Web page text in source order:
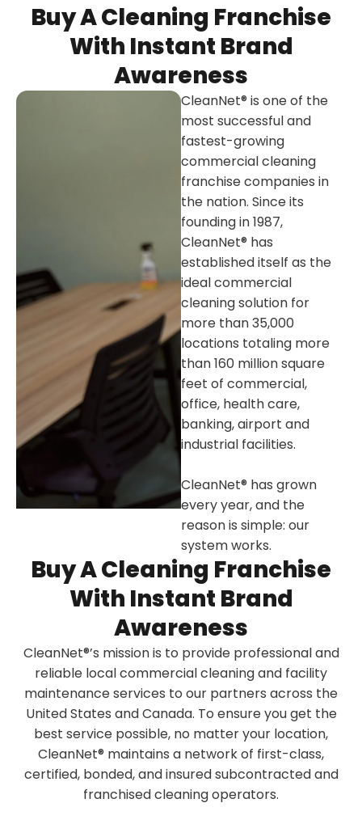
Buy A Cleaning Franchise
With Instant Brand
Awareness
CleanNet® is one of the
most successful and
fastest-growing
commercial cleaning
franchise companies in
the nation. Since its
founding in 1987,
CleanNet® has
established itself as the
ideal commercial
cleaning solution for
more than 35,000
locations totaling more
than 160 million square
feet of commercial,
office, health care,
banking, airport and
industrial facilities.
CleanNet® has grown
every year, and the
reason is simple: our
system works.
CleanNet®’s mission is to provide professional and
reliable local commercial cleaning and facility
maintenance services to our partners across the
United States and Canada. To ensure you get the
best service possible, no matter your location,
CleanNet® maintains a network of first-class,
certified, bonded, and insured subcontracted and
franchised cleaning operators.
Buy A Cleaning Franchise
With Instant Brand
Awareness